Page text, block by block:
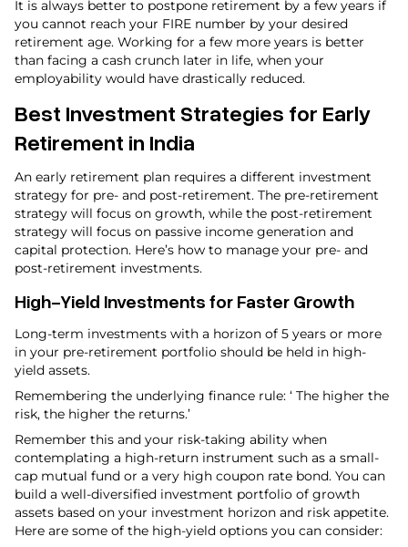
It is always better to postpone retirement by a few years if
you cannot reach your FIRE number by your desired
retirement age. Working for a few more years is better
than facing a cash crunch later in life, when your
employability would have drastically reduced.
Best Investment Strategies for Early
Retirement in India
An early retirement plan requires a different investment
strategy for pre- and post-retirement. The pre-retirement
strategy will focus on growth, while the post-retirement
strategy will focus on passive income generation and
capital protection. Here’s how to manage your pre- and
post-retirement investments.
High-Yield Investments for Faster Growth
Long-term investments with a horizon of 5 years or more
in your pre-retirement portfolio should be held in high-
yield assets.
Remembering the underlying finance rule: ‘ The higher the
risk, the higher the returns.’
Remember this and your risk-taking ability when
contemplating a high-return instrument such as a small-
cap mutual fund or a very high coupon rate bond. You can
build a well-diversified investment portfolio of growth
assets based on your investment horizon and risk appetite.
Here are some of the high-yield options you can consider: